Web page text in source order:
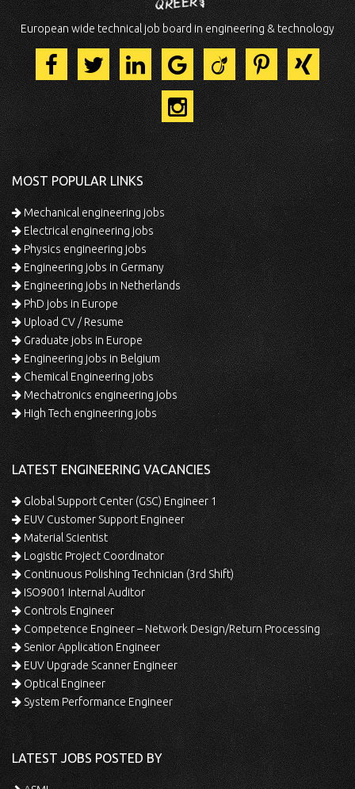
European wide technical job board in engineering & technology
MOST POPULAR LINKS
Mechanical engineering jobs
Electrical engineering jobs
Physics engineering jobs
Engineering jobs in Germany
Engineering jobs in Netherlands
PhD jobs in Europe
Upload CV / Resume
Graduate jobs in Europe
Engineering jobs in Belgium
Chemical Engineering jobs
Mechatronics engineering jobs
High Tech engineering jobs
LATEST ENGINEERING VACANCIES
Global Support Center (GSC) Engineer 1
EUV Customer Support Engineer
Material Scientist
Logistic Project Coordinator
Continuous Polishing Technician (3rd Shift)
ISO9001 Internal Auditor
Controls Engineer
Competence Engineer – Network Design/Return Processing
Senior Application Engineer
EUV Upgrade Scanner Engineer
Optical Engineer
System Performance Engineer
LATEST JOBS POSTED BY